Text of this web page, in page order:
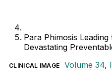
Para Phimosis
Devastating
CLINICAL IMAGE Volume 34,